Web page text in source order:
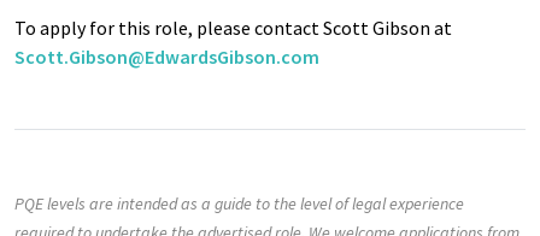
To apply for this role, please contact Scott Gibson at
Scott.Gibson@EdwardsGibson.com
PQE levels are intended as a guide to the level of legal experience